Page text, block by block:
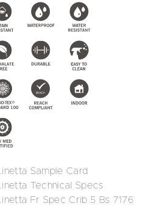
Linetta Sample Card
Linetta Technical Specs
Linetta Fr Spec Crib 5 Bs 7176